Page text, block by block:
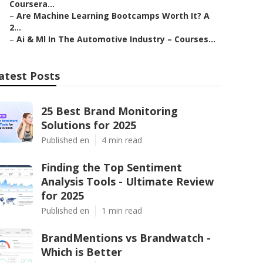
Coursera...
– Are Machine Learning Bootcamps Worth It? A
2...
– Ai & Ml In The Automotive Industry – Courses...
Posts
25 Best Brand Monitoring
Solutions for 2025
Published en 4 min read
Finding the Top Sentiment
Analysis Tools - Ultimate Review
for 2025
Published en 1 min read
BrandMentions vs Brandwatch -
Which is Better